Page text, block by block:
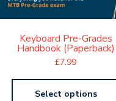
Keyboard Pre-Grades
Handbook (Paperback)
£7.99
Select options